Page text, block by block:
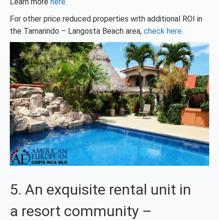
For other price reduced properties with additional ROI in
the Tamarindo – Langosta Beach area, check here.
5. An exquisite rental unit in
a resort community –